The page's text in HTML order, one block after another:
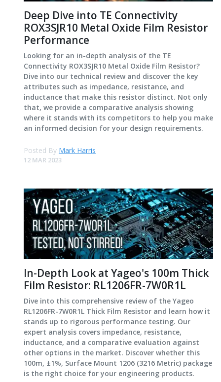
Deep Dive into TE Connectivity
ROX3SJR10 Metal Oxide Film Resistor
Performance
Looking for an in-depth analysis of the TE
Connectivity ROX3SJR10 Metal Oxide Film Resistor?
Dive into our technical review and discover the key
attributes such as impedance, resistance, and
inductance that make this resistor distinct. Not only
that, we provide a comparative analysis showing
where it stands with its competitors to help you make
an informed decision for your design requirements.
Posted By Mark Harris
12 MAR 2023
In-Depth Look at Yageo's 100m Thick
Film Resistor: RL1206FR-7W0R1L
Dive into this comprehensive review of the Yageo
RL1206FR-7W0R1L Thick Film Resistor and learn how it
stands up to rigorous performance testing. Our
expert analysis covers impedance, resistance,
inductance, and a comparative evaluation against
other options in the market. Discover whether this
100m, ±1%, Surface Mount 1206 (3216 Metric) package
is the right choice for your engineering products.